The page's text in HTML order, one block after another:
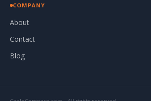
COMPANY
About
Contact
Blog